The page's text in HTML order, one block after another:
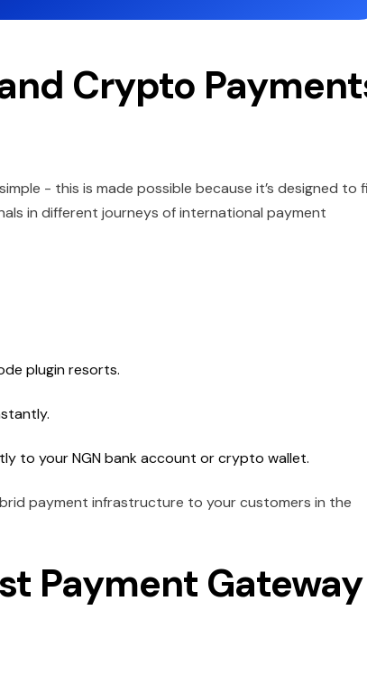
Crypto
- this is made possible because it’s designed to
in different journeys of international payment
plugin resorts.
to your NGN bank account or crypto wallet.
payment infrastructure to your customers in the
Payment Gateway